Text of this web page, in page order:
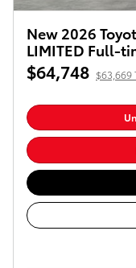
New 2026
LIMITED Full-
$64,748 $63,669